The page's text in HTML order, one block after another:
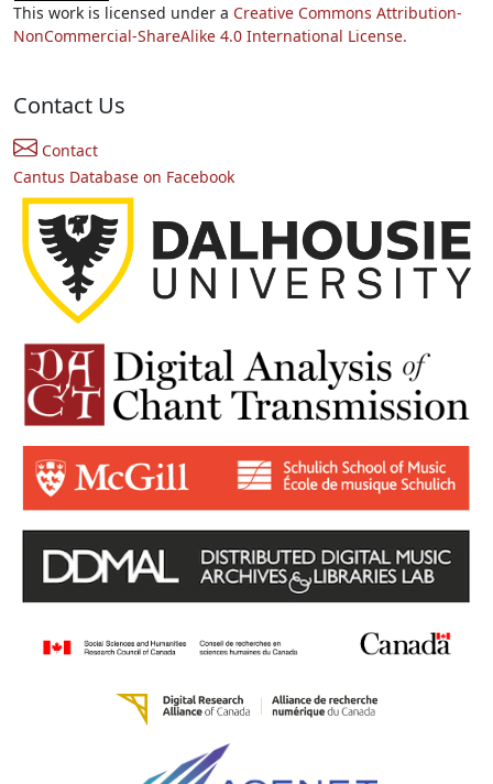
This work is licensed under a Creative Commons Attribution-
NonCommercial-ShareAlike 4.0 International License.
Contact Us
Contact
Cantus Database on Facebook